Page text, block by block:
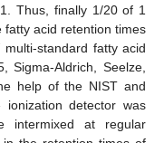
Thus, finally 1/20 of 1
fatty acid retention times
standard fatty acid
Sigma-Aldrich, Seelze,
help of the NIST and
ionization detector was
intermixed at regular